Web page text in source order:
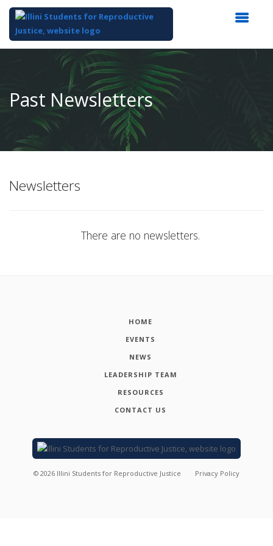
Content
Past Newsletters
Newsletters
There are no newsletters.
HOME
EVENTS
NEWS
LEADERSHIP TEAM
RESOURCES
CONTACT US
© 2026 Illini Students for Reproductive Justice Privacy Policy